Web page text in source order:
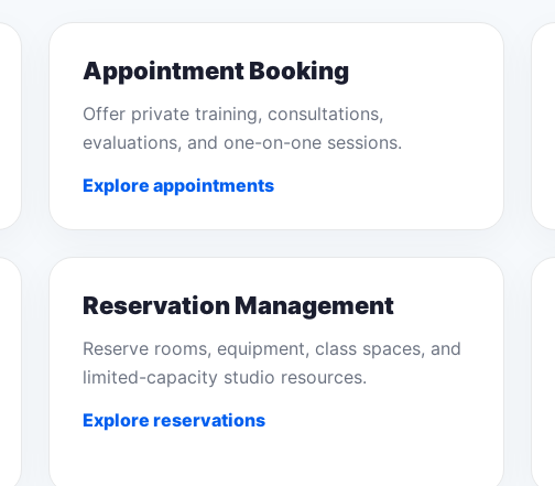
Appointment Booking
Offer private training, consultations,
evaluations, and one-on-one sessions.
Explore appointments
Reservation Management
Reserve rooms, equipment, class spaces, and
limited-capacity studio resources.
Explore reservations